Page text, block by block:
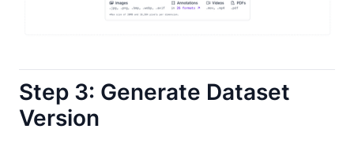
Step 3: Generate Dataset
Version